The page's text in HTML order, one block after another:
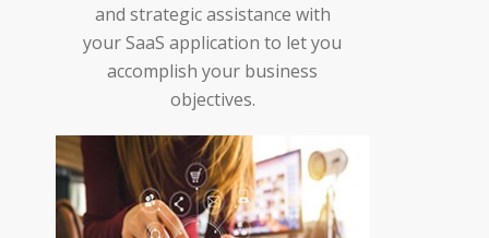
and strategic assistance with
your SaaS application to let you
accomplish your business
objectives.